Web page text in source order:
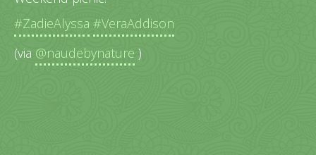
#ZadieAlyssa #VeraAddison
(via @naudebynature )